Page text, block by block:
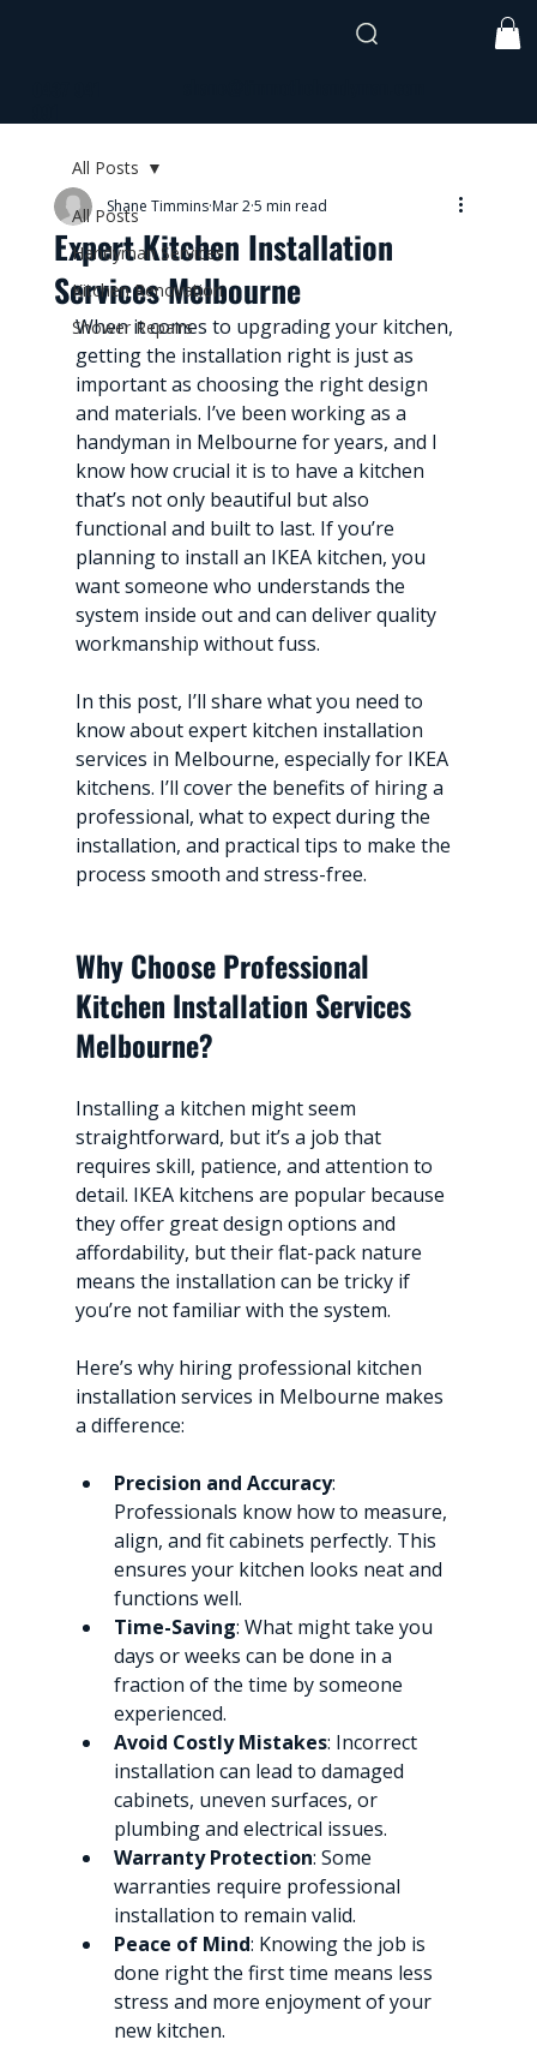
All Posts
Handyman Services
Kitchen Renovation
Shower Repairs
All Posts
Expert Kitchen Installation
Services Melbourne
Shane Timmins Mar 25 min read
When it comes to upgrading your kitchen,
getting the installation right is just as
important as choosing the right design
and materials. I’ve been working as a
handyman in Melbourne for years, and I
know how crucial it is to have a kitchen
that’s not only beautiful but also
functional and built to last. If you’re
planning to install an IKEA kitchen, you
want someone who understands the
system inside out and can deliver quality
workmanship without fuss.
In this post, I’ll share what you need to
know about expert kitchen installation
services in Melbourne, especially for IKEA
kitchens. I’ll cover the benefits of hiring a
professional, what to expect during the
installation, and practical tips to make the
process smooth and stress-free.
Why Choose Professional
Kitchen Installation Services
Melbourne?
Installing a kitchen might seem
straightforward, but it’s a job that
requires skill, patience, and attention to
detail. IKEA kitchens are popular because
they offer great design options and
affordability, but their flat-pack nature
means the installation can be tricky if
you’re not familiar with the system.
Here’s why hiring professional kitchen
installation services in Melbourne makes
a difference:
Precision and Accuracy:
Professionals know how to measure,
align, and fit cabinets perfectly. This
ensures your kitchen looks neat and
functions well.
Time-Saving: What might take you
days or weeks can be done in a
fraction of the time by someone
experienced.
Avoid Costly Mistakes: Incorrect
installation can lead to damaged
cabinets, uneven surfaces, or
plumbing and electrical issues.
Warranty Protection: Some
warranties require professional
installation to remain valid.
Peace of Mind: Knowing the job is
done right the first time means less
stress and more enjoyment of your
new kitchen.